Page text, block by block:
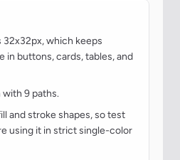
32x32px, which keeps
in buttons, cards, tables, and
9 paths.
and stroke shapes, so test
using it in strict single-color